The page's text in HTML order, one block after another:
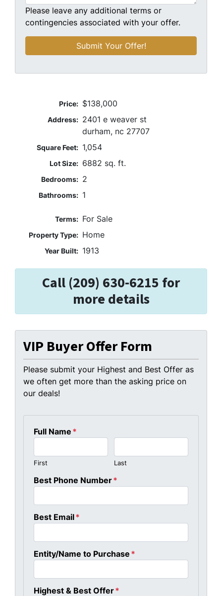
Please leave any additional terms or
contingencies associated with your offer.
Price: $138,000
Address: 2401 e weaver st
durham, nc 27707
Square Feet: 1,054
Lot Size: 6882 sq. ft.
Bedrooms: 2
Bathrooms: 1
Terms: For Sale
Property Type: Home
Year Built: 1913
Call (209) 630-6215 for
more details
VIP Buyer Offer Form
Please submit your Highest and Best Offer as
we often get more than the asking price on
our deals!
Full Name *
First Last
Best Phone Number*
Best Email*
Entity/Name to Purchase *
Highest & Best Offer*